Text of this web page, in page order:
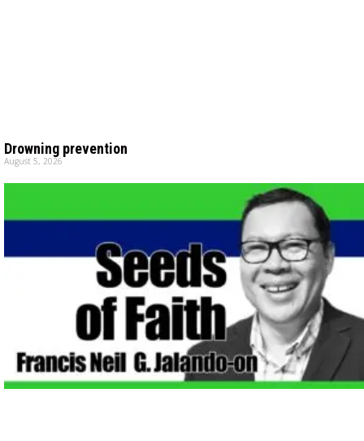
Drowning prevention
August 5, 2026